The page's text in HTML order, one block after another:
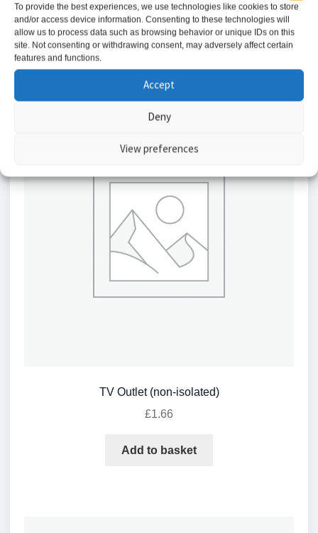
To provide the best experiences, we use technologies like cookies to store
and/or access device information. Consenting to these technologies will
allow us to process data such as browsing behavior or unique IDs on this
site. Not consenting or withdrawing consent, may adversely affect certain
features and functions.
Accept
Deny
View preferences
Add to basket
TV Outlet (non-isolated)
£1.66
Add to basket